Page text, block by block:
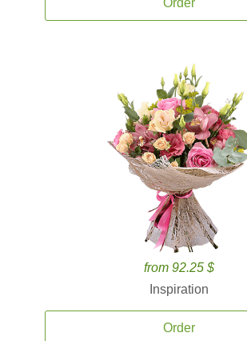
Order
from 92.25 $
Inspiration
Order